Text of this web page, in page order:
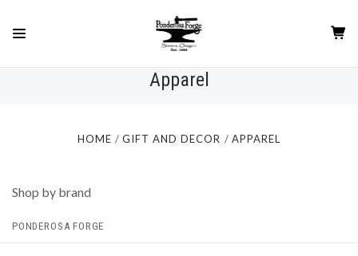
Apparel
HOME GIFT AND DECOR APPAREL
Shop by brand
PONDEROSA FORGE